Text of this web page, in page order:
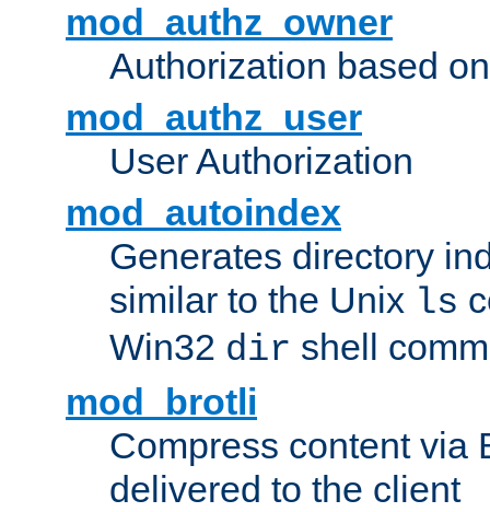
mod_authz_owner
Authorization based
mod_authz_user
User Authorization
mod_autoindex
Generates directory
similar to the Unix ls
Win32 dir shell
mod_brotli
Compress content via
delivered to the client